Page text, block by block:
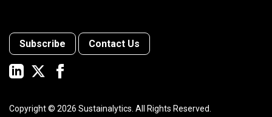
Subscribe Contact Us
Copyright © 2026 Sustainalytics. All Rights Reserved.